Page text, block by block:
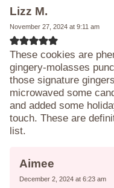
Lizz M.
November 27, 2024 at 9:11 am
These cookies are
gingery-molasses
those signature
microwaved some
and added some
touch. These are
list.
Aimee
December 2, 2024 at 6:23 am